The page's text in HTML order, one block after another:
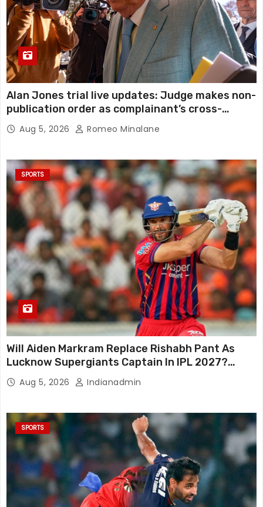
Alan Jones trial live updates: Judge makes non-
publication order as complainant’s cross-
examination continues in alleged indecent
assault, sexual touching trial
Aug 5, 2026 Romeo Minalane
SPORTS
Will Aiden Markram Replace Rishabh Pant As
Lucknow Supergiants Captain In IPL 2027?
South African Star Reacts
Aug 5, 2026 Indianadmin
SPORTS